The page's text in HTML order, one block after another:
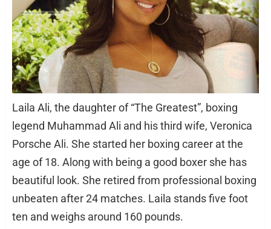
Laila Ali, the daughter of “The Greatest”, boxing
legend Muhammad Ali and his third wife, Veronica
Porsche Ali. She started her boxing career at the
age of 18. Along with being a good boxer she has
beautiful look. She retired from professional boxing
unbeaten after 24 matches. Laila stands five foot
ten and weighs around 160 pounds.